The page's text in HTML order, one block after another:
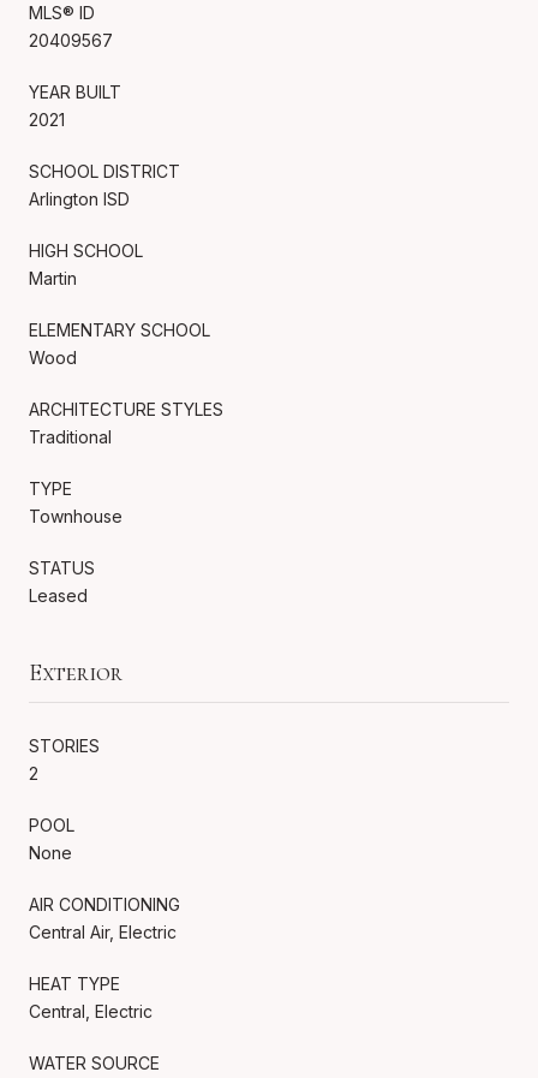
MLS® ID
20409567
YEAR BUILT
2021
SCHOOL DISTRICT
Arlington ISD
HIGH SCHOOL
Martin
ELEMENTARY SCHOOL
Wood
ARCHITECTURE STYLES
Traditional
TYPE
Townhouse
STATUS
Leased
Exterior
STORIES
2
POOL
None
AIR CONDITIONING
Central Air, Electric
HEAT TYPE
Central, Electric
WATER SOURCE